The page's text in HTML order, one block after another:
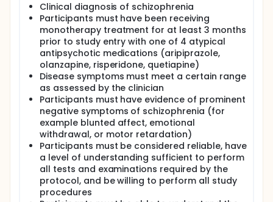
Clinical diagnosis of schizophrenia
Participants must have been receiving
monotherapy treatment for at least 3 months
prior to study entry with one of 4 atypical
antipsychotic medications (aripiprazole,
olanzapine, risperidone, quetiapine)
Disease symptoms must meet a certain range
as assessed by the clinician
Participants must have evidence of prominent
negative symptoms of schizophrenia (for
example blunted affect, emotional
withdrawal, or motor retardation)
Participants must be considered reliable, have
a level of understanding sufficient to perform
all tests and examinations required by the
protocol, and be willing to perform all study
procedures